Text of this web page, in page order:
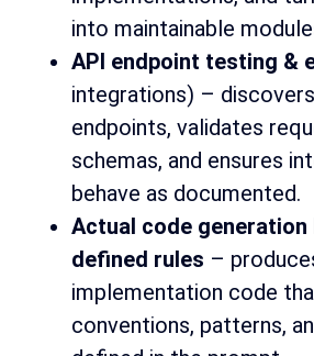
into maintainable
API endpoint testing &
integrations) –
endpoints, validates
schemas, and ensures
behave as documented.
Actual code generation
defined rules –
implementation code
conventions, patterns,